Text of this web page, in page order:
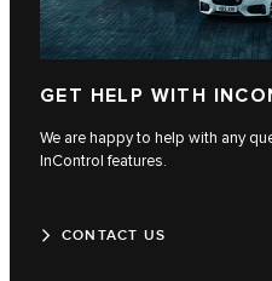
GET HELP WITH
We are happy to help with any
InControl features.
CONTACT US